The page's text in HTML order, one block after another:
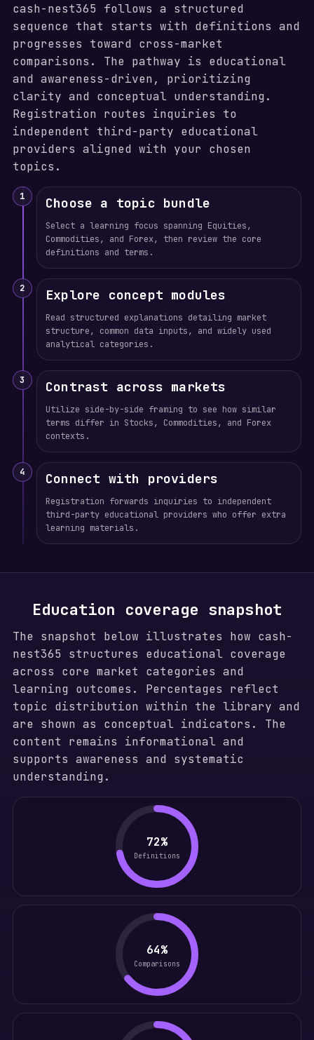
cash-nest365 follows a structured
sequence that starts with definitions and
progresses toward cross-market
comparisons. The pathway is educational
and awareness-driven, prioritizing
clarity and conceptual understanding.
Registration routes inquiries to
independent third-party educational
providers aligned with your chosen
topics.
1 Choose a topic bundle
Select a learning focus spanning Equities,
Commodities, and Forex, then review the core
definitions and terms.
2 Explore concept modules
Read structured explanations detailing market
structure, common data inputs, and widely used
analytical categories.
3 Contrast across markets
Utilize side-by-side framing to see how similar
terms differ in Stocks, Commodities, and Forex
contexts.
4 Connect with providers
Registration forwards inquiries to independent
third-party educational providers who offer extra
learning materials.
Education coverage snapshot
The snapshot below illustrates how cash-
nest365 structures educational coverage
across core market categories and
learning outcomes. Percentages reflect
topic distribution within the library and
are shown as conceptual indicators. The
content remains informational and
supports awareness and systematic
understanding.
72%
Definitions
64%
Comparisons